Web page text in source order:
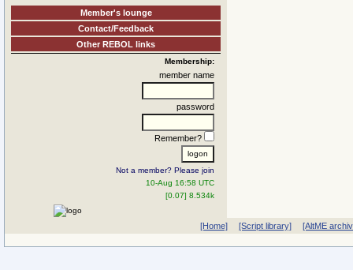
Member's lounge
Contact/Feedback
Other REBOL links
Membership:
member name
password
Remember?
Not a member? Please join
10-Aug 16:58 UTC
[0.07] 8.534k
[Home] [Script library] [AltME